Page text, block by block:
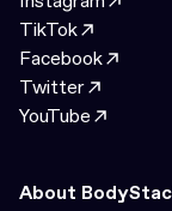
TikTok
Facebook
Twitter
YouTube
About